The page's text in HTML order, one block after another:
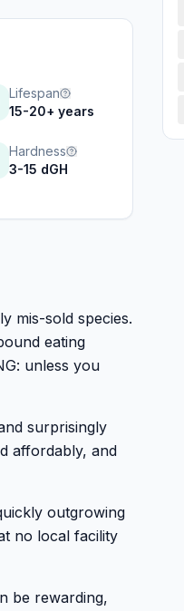
Lifespan
15-20+ years
Hardness
3-15 dGH
mis-sold species.
eating
unless you
surprisingly
affordably, and
outgrowing
no local facility
be rewarding,